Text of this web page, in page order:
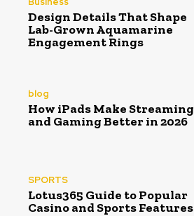
Design Details That Shape
Lab-Grown Aquamarine
Engagement Rings
blog
How iPads Make Streaming
and Gaming Better in 2026
SPORTS
Lotus365 Guide to Popular
Casino and Sports Features